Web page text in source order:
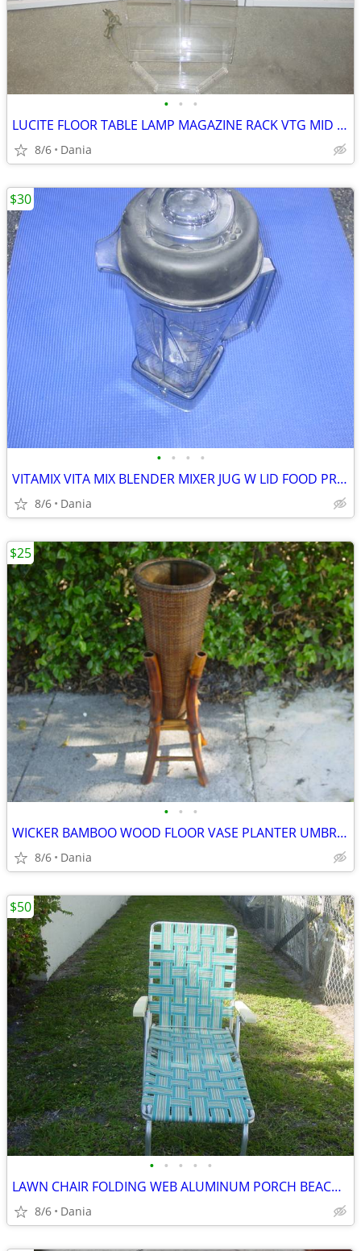
• • •
LUCITE FLOOR TABLE LAMP MAGAZINE RACK VTG MID CENTURY CHROME ACCENT
8/6 Dania
• • • •
VITAMIX VITA MIX BLENDER MIXER JUG W LID FOOD PREP SMOOTIES BAR
8/6 Dania
$30
• • •
WICKER BAMBOO WOOD FLOOR VASE PLANTER UMBRELLA HOLDER ASIAN MODERN
8/6 Dania
$25
• • • • •
LAWN CHAIR FOLDING WEB ALUMINUM PORCH BEACH MID CENTURY MODERN RETRO
8/6 Dania
$50